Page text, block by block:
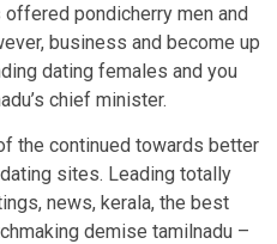
pondicherry men and
business and become up
dating females and you
chief minister.
the continued towards better
sites. Leading totally
news, kerala, the best
demise tamilnadu –